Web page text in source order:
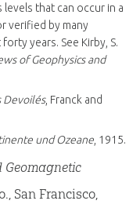
that can occur in a
verified by many
years. See Kirby, S.
of Geophysics and
Devoilés, Franck and
und Ozeane, 1915.
Geomagnetic
San Francisco,